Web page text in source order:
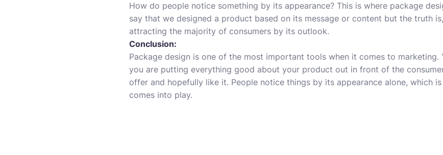
How do people notice something by its appearance? This is where package
say that we designed a product based on its message or content but the truth
attracting the majority of consumers by its outlook.
Conclusion:
Package design is one of the most important tools when it comes to marketing.
you are putting everything good about your product out in front of the
offer and hopefully like it. People notice things by its appearance alone, which
comes into play.